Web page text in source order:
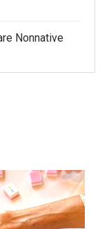
Nonnative